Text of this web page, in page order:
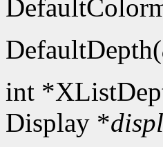
DefaultDepth(
int
Display *